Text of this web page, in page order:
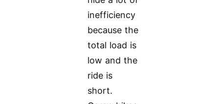
inefficiency
because the
total load is
low and the
ride is
short.